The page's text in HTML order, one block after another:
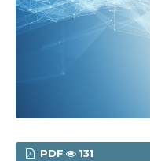
PDF 131